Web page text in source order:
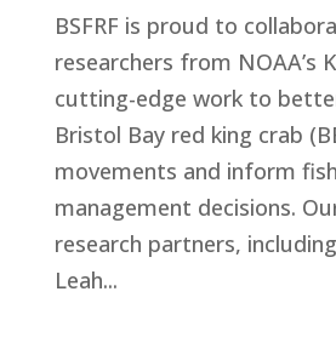
BSFRF is proud to
researchers from NOAA’s
cutting-edge work to
Bristol Bay red king crab
movements and inform
management decisions.
research partners, including
Leah...